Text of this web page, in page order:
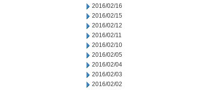
2016/02/16
2016/02/15
2016/02/12
2016/02/11
2016/02/10
2016/02/05
2016/02/04
2016/02/03
2016/02/02